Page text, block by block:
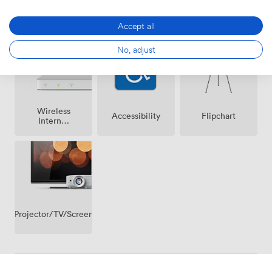
Speakers
conditioning
Microphone
Wireless
Internet
Accessibility Flipchart
Projector/TV/Screen
Accept all
No, adjust